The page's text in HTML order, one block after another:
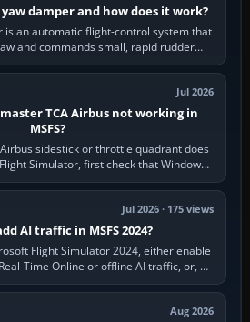
damper and how does it work?
is an automatic flight-control system that
and commands small, rapid rudder
to oppose it. In…
Jul 2026
TCA Airbus not working in
MSFS?
sidestick or throttle quadrant does
Simulator, first check that Windows
sees live axis…
Jul 2026 · 175 views
AI traffic in MSFS 2024?
Flight Simulator 2024, either enable
Time Online or offline AI traffic, or, on
PC,…
Aug 2026